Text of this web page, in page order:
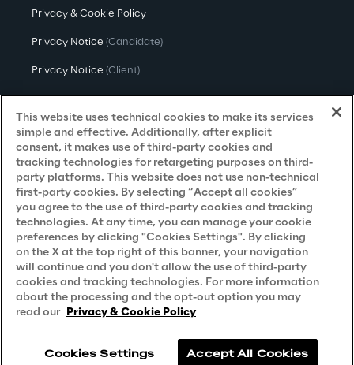
Privacy & Cookie Policy
Privacy Notice (Candidate)
Privacy Notice (Client)
Privacy Notice(Supplier)
Privacy Notice (Marketing)
CCPA Privacy Notice
Modern Slavery Act Transparency
Policy(UK & IR)
Declaration of Principles - LKSG(Germany)
Approach to UK Taxation
Accessibility Statement
Do Not Sell/Share My Personal Information
This website uses technical cookies to make its services
simple and effective. Additionally, after explicit
consent, it makes use of third-party cookies and
tracking technologies for retargeting purposes on third-
party platforms. This website does not use non-technical
first-party cookies. By selecting “Accept all cookies”
you agree to the use of third-party cookies and tracking
technologies. At any time, you can manage your cookie
preferences by clicking "Cookies Settings". By clicking
on the X at the top right of this banner, your navigation
will continue and you don't allow the use of third-party
cookies and tracking technologies. For more information
about the processing and the opt-out option you may
read our Privacy & Cookie Policy
Cookies Settings Accept All Cookies